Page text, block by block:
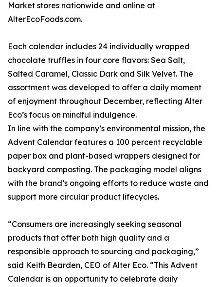
Market stores nationwide and online at
AlterEcoFoods.com.
Each calendar includes 24 individually wrapped
chocolate truffles in four core flavors: Sea Salt,
Salted Caramel, Classic Dark and Silk Velvet. The
assortment was developed to offer a daily moment
of enjoyment throughout December, reflecting Alter
Eco’s focus on mindful indulgence.
In line with the company’s environmental mission, the
Advent Calendar features a 100 percent recyclable
paper box and plant-based wrappers designed for
backyard composting. The packaging model aligns
with the brand’s ongoing efforts to reduce waste and
support more circular product lifecycles.
“Consumers are increasingly seeking seasonal
products that offer both high quality and a
responsible approach to sourcing and packaging,”
said Keith Bearden, CEO of Alter Eco. “This Advent
Calendar is an opportunity to celebrate daily